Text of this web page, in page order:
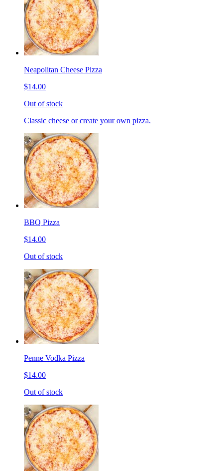
Neapolitan Cheese Pizza
$14.00
Out of stock
Classic cheese or create your own pizza.
BBQ Pizza
$14.00
Out of stock
Penne Vodka Pizza
$14.00
Out of stock